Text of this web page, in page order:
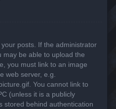
posts. If the administrator
may be able to upload the
you must link to an image
web server, e.g.
You cannot link to
(unless it is a publicly
stored behind authentication